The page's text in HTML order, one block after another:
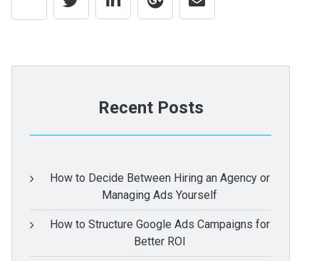
Recent Posts
How to Decide Between Hiring an Agency or
Managing Ads Yourself
How to Structure Google Ads Campaigns for
Better ROI